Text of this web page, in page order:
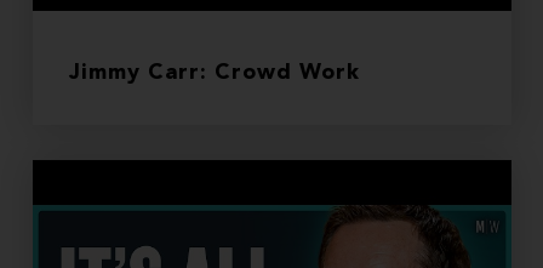
Jimmy Carr: Crowd Work